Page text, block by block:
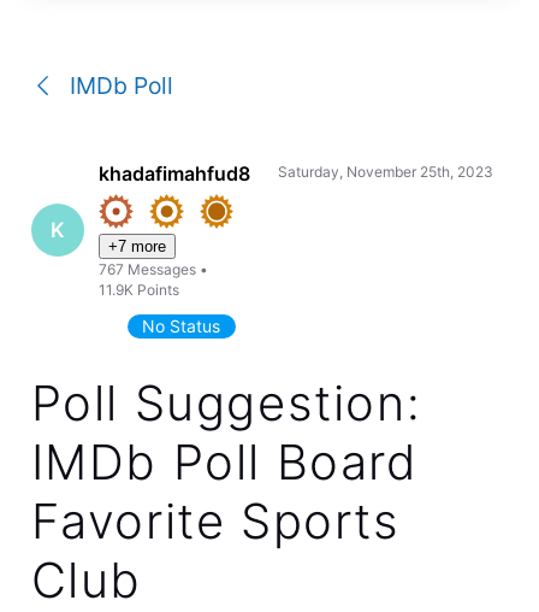
IMDb Poll
K
khadafimahfud8
+7 more
767 Messages •
11.9K Points
Saturday, November 25th, 2023
No Status
Poll Suggestion:
IMDb Poll Board
Favorite Sports
Club